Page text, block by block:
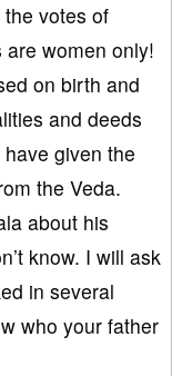
votes of
women only!
on birth and
and deeds
given the
the Veda.
about his
know. I will ask
in several
who your father